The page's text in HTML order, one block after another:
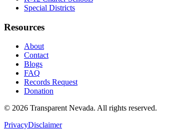
Special Districts
Resources
About
Contact
Blogs
FAQ
Records Request
Donation
© 2026 Transparent Nevada. All rights reserved.
PrivacyDisclaimer